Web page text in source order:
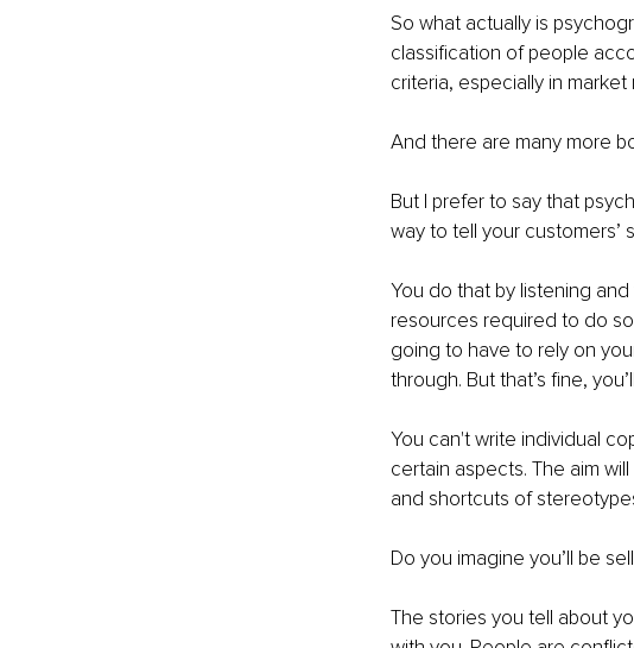
So what actually is
classification of people
criteria, especially in market
And there are many more
But I prefer to say that
way to tell your customers’
You do that by listening
resources required to do
going to have to rely on
through. But that’s fine,
You can't write individual
certain aspects. The aim
and shortcuts of
Do you imagine you’ll be
The stories you tell about